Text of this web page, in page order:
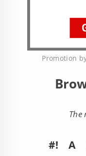
Promotion
The
#! A